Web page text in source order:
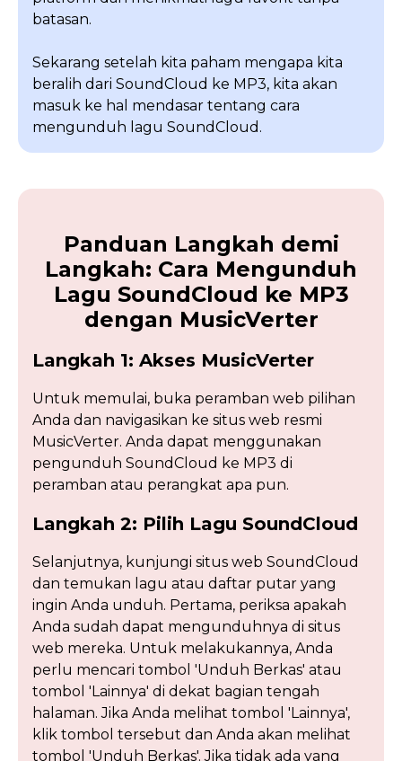
batasan.
Sekarang setelah kita paham mengapa kita
beralih dari SoundCloud ke MP3, kita akan
masuk ke hal mendasar tentang cara
mengunduh lagu SoundCloud.
Panduan Langkah demi
Langkah: Cara Mengunduh
Lagu SoundCloud ke MP3
dengan MusicVerter
Langkah 1: Akses MusicVerter
Untuk memulai, buka peramban web pilihan
Anda dan navigasikan ke situs web resmi
MusicVerter. Anda dapat menggunakan
pengunduh SoundCloud ke MP3 di
peramban atau perangkat apa pun.
Langkah 2: Pilih Lagu SoundCloud
Selanjutnya, kunjungi situs web SoundCloud
dan temukan lagu atau daftar putar yang
ingin Anda unduh. Pertama, periksa apakah
Anda sudah dapat mengunduhnya di situs
web mereka. Untuk melakukannya, Anda
perlu mencari tombol 'Unduh Berkas' atau
tombol 'Lainnya' di dekat bagian tengah
halaman. Jika Anda melihat tombol 'Lainnya',
klik tombol tersebut dan Anda akan melihat
tombol 'Unduh Berkas'. Jika tidak ada yang